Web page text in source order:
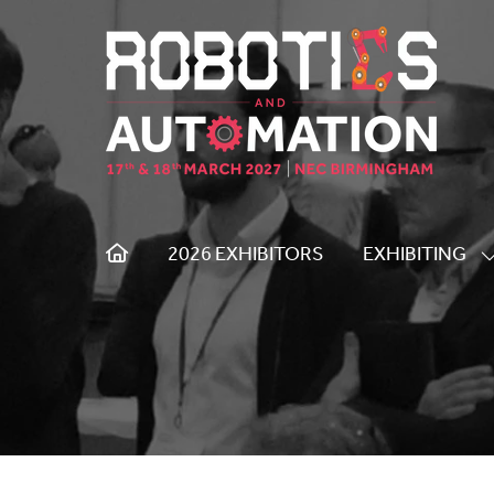
2026 EXHIBITORS EXHIBITING